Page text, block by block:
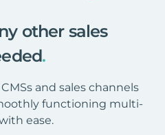
other sales
.
and sales channels
functioning multi-
ease.